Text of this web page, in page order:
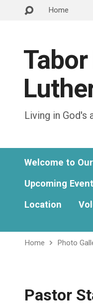
Home
Tabor
Living in God's
Welcome to
Upcoming
Location
Home Photo
Pastor